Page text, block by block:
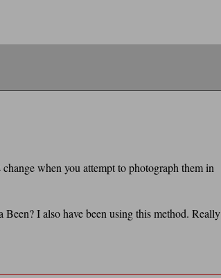
when you attempt to photograph them in
I also have been using this method. Really